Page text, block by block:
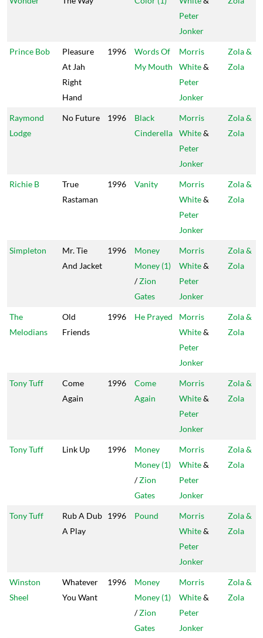
Peter
Jonker
Prince Bob
Pleasure
At Jah
Right
Hand
1996
Words Of
My Mouth
Morris
White&
Peter
Jonker
Zola &
Zola
Raymond
Lodge
No Future 1996
Black
Cinderella
Morris
White&
Peter
Jonker
Zola &
Zola
Richie B
True
Rastaman
1996 Vanity
Morris
White&
Peter
Jonker
Zola &
Zola
Simpleton
Mr. Tie
And Jacket
1996
Money
Money (1)
/Zion
Gates
Morris
White&
Peter
Jonker
Zola &
Zola
The
Melodians
Old
Friends
1996 He Prayed
Morris
White&
Peter
Jonker
Zola &
Zola
Tony Tuff
Come
Again
1996
Come
Again
Morris
White&
Peter
Jonker
Zola &
Zola
Tony Tuff Link Up 1996
Money
Money (1)
/Zion
Gates
Morris
White&
Peter
Jonker
Zola &
Zola
Tony Tuff
Rub A Dub
A Play
1996 Pound
Morris
White&
Peter
Jonker
Zola &
Zola
Winston
Sheel
Whatever
You Want
1996
Money
Money (1)
/Zion
Gates
Morris
White&
Peter
Jonker
Zola &
Zola